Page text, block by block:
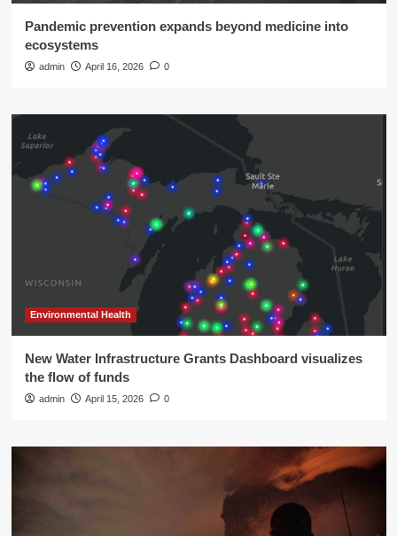
Pandemic prevention expands beyond medicine into
ecosystems
admin April 16, 2026 0
Environmental Health
New Water Infrastructure Grants Dashboard visualizes
the flow of funds
admin April 15, 2026 0